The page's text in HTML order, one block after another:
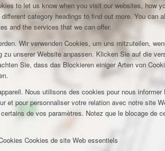
to let us know when you visit our websites, how
category headings to find out more. You can
and the services that we can offer.
Wir verwenden Cookies, um uns mitzuteilen,
unserer Website anpassen. Klicken Sie auf die
Sie, dass das Blockieren einiger Arten von
Nous utilisons des cookies pour nous
et pour personnaliser votre relation avec notre site
de vos paramètres. Notez que le blocage de
Cookies de site Web essentiels